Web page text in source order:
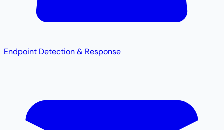
Endpoint Detection & Response